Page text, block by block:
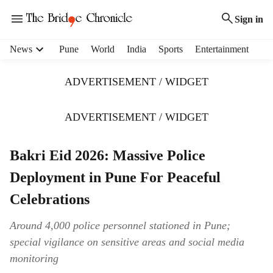
Sign in
News Pune World India Sports Entertainment
ADVERTISEMENT / WIDGET
ADVERTISEMENT / WIDGET
Bakri Eid 2026: Massive Police
Deployment in Pune For Peaceful
Celebrations
Around 4,000 police personnel stationed in Pune;
special vigilance on sensitive areas and social media
monitoring